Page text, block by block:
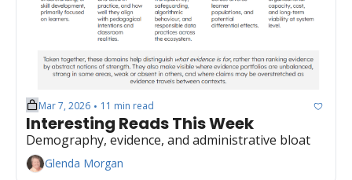
Mar 7, 2026 • 11 min read
Interesting Reads This Week
Demography, evidence, and administrative bloat
Glenda Morgan